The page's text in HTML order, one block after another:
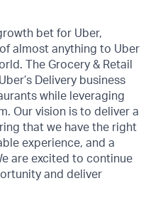
bet for Uber,
almost anything to Uber
The Grocery & Retail
Delivery business
while leveraging
Our vision is to deliver a
that we have the right
experience, and a
are excited to continue
and deliver